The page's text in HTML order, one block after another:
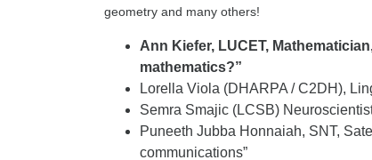
geometry and many others!
Ann Kiefer, LUCET,
mathematics?”
Lorella Viola (DHARPA / C2DH),
Semra Smajic (LCSB)
Puneeth Jubba Honnaiah, SNT,
communications”